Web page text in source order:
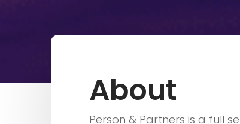
About
Person & Partners is a full